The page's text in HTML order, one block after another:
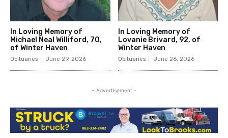
In Loving Memory of
Michael Neal Williford, 70,
of Winter Haven
Obituaries June 29, 2026
In Loving Memory of
Lovanie Brivard, 92, of
Winter Haven
Obituaries June 26, 2026
- Advertisement -